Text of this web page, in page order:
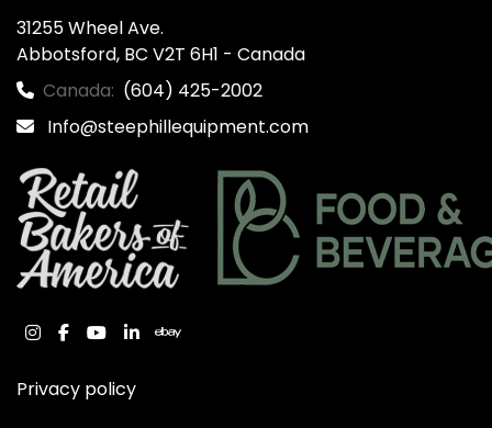
31255 Wheel Ave.
Abbotsford, BC V2T 6H1 - Canada
Canada: (604) 425-2002
Info@steephillequipment.com
instagram
facebook
youtube
linkedinebay
Privacy policy